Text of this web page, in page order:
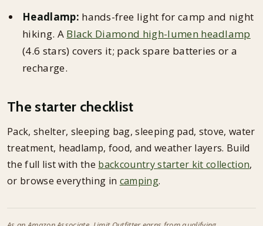
Headlamp: hands-free light for camp and night
hiking. A Black Diamond high-lumen headlamp
(4.6 stars) covers it; pack spare batteries or a
recharge.
The starter checklist
Pack, shelter, sleeping bag, sleeping pad, stove, water
treatment, headlamp, food, and weather layers. Build
the full list with the backcountry starter kit collection,
or browse everything in camping.